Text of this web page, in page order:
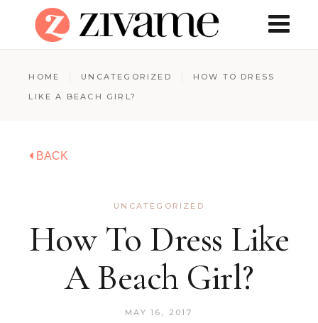
HOME UNCATEGORIZED
HOW TO DRESS
LIKE A BEACH GIRL?
BACK
UNCATEGORIZED
How To Dress Like
A Beach Girl?
MAY 16, 2017